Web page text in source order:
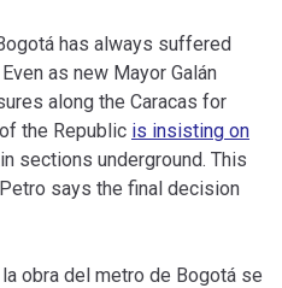
has always suffered
Even as new Mayor Galán
along the Caracas for
the Republic is insisting on
sections underground. This
says the final decision
obra del metro de Bogotá se